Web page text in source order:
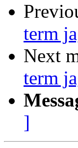
term
Next
term
]